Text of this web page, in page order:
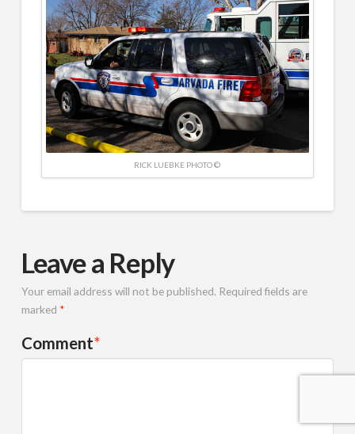
RICK LUEBKE PHOTO ©
Leave a Reply
Your email address will not be published. Required fields are
marked *
Comment*